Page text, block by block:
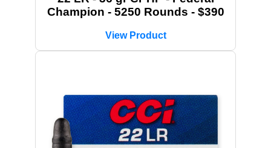
Champion - 5250 Rounds - $390
View Product